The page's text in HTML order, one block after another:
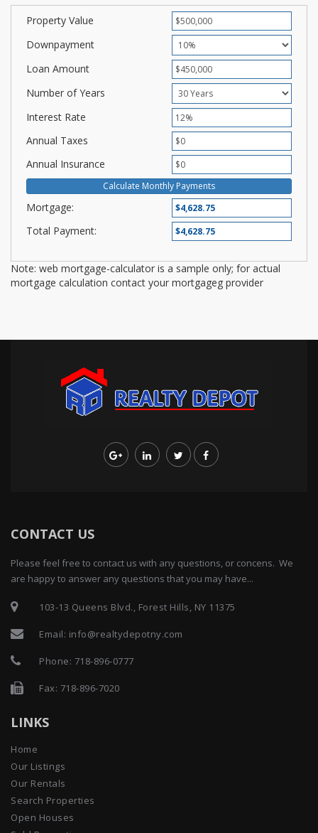
Property Value
Downpayment
Loan Amount
Number of Years
Interest Rate
Annual Taxes
Annual Insurance
Mortgage:
Total Payment:
Note: web mortgage-calculator is a sample only; for actual
mortgage calculation contact your mortgageg provider
CONTACT US
Please feel free to contact us with any questions, or concens. We
are happy to answer any questions that you may have...
103-13 Queens Blvd., Forest Hills, NY 11375
Email: info@realtydepotny.com
Phone: 718-896-0777
Fax: 718-896-7020
LINKS
Home
Our Listings
Our Rentals
Search Properties
Open Houses